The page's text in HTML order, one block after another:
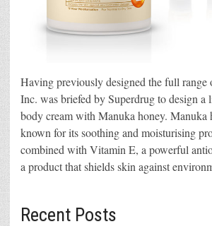
Having previously designed the full
Inc. was briefed by Superdrug to design a
body cream with Manuka honey. Manuka
known for its soothing and moisturising
combined with Vitamin E, a powerful
a product that shields skin against
Recent Posts